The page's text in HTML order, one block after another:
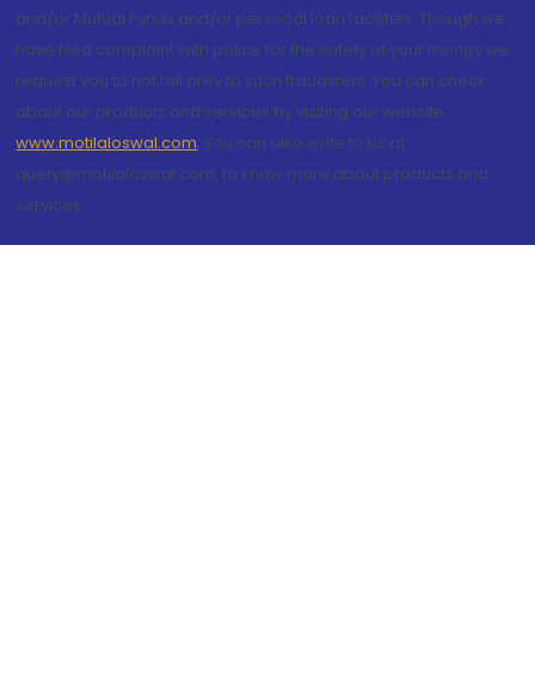
and/or Mutual Funds and/or personal loan facilities. Though we
have filed complaint with police for the safety of your money we
request you to not fall prey to such fraudsters. You can check
about our products and services by visiting our website
www.motilaloswal.com. You can also write to us at
query@motilaloswal.com, to know more about products and
services.